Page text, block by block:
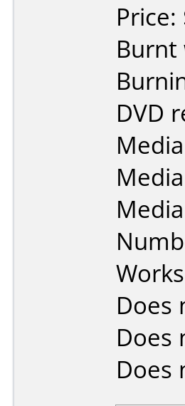
Price:
Burnt
DVD
Does
Does
Does